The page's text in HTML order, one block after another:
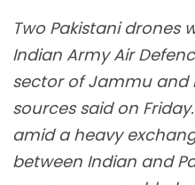
Two Pakistani drones
Indian Army Air
sector of Jammu and
sources said on
amid a heavy
between Indian and